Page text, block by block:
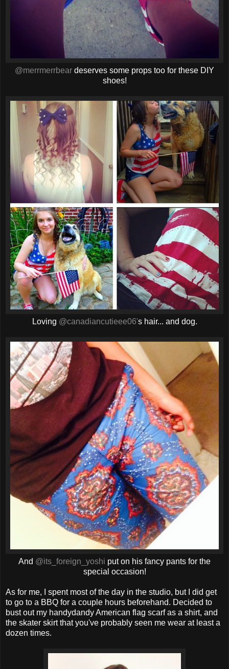
@merrmerrbear deserves some props too for these DIY
shoes!
Loving @canadiancutieee06's hair... and dog.
And @its_foreign_yoshi put on his fancy pants for the
special occasion!
As for me, I spent most of the day in the studio, but I did get
to go to a BBQ for a couple hours beforehand. Decided to
bust out my handydandy American flag scarf as a shirt, and
the skater skirt that you've probably seen me wear at least a
dozen times.